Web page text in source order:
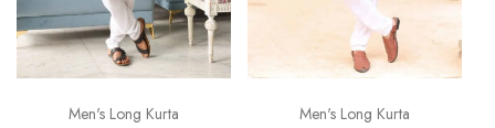
Men's Long Kurta Men's Long Kurta